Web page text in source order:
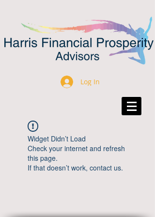
Log In
Widget Didn’t Load
Check your internet and refresh
this page.
If that doesn’t work, contact us.